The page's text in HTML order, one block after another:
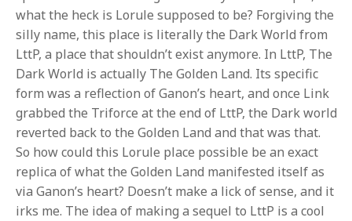
what the heck is Lorule supposed to be? Forgiving the
silly name, this place is literally the Dark World from
LttP, a place that shouldn’t exist anymore. In LttP, The
Dark World is actually The Golden Land. Its specific
form was a reflection of Ganon’s heart, and once Link
grabbed the Triforce at the end of LttP, the Dark world
reverted back to the Golden Land and that was that.
So how could this Lorule place possible be an exact
replica of what the Golden Land manifested itself as
via Ganon’s heart? Doesn’t make a lick of sense, and it
irks me. The idea of making a sequel to LttP is a cool